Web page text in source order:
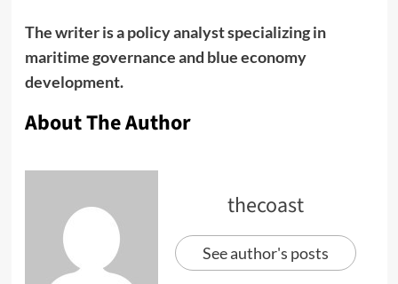
The writer is a policy analyst specializing in
maritime governance and blue economy
development.
About The Author
thecoast
See author's posts